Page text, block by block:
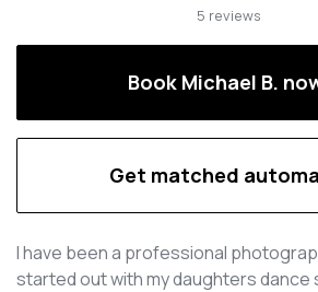
5 reviews
Book Michael B.
Get matched
I have been a professional
started out with my daughters dance